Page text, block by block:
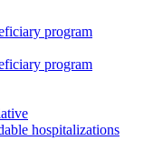
program
program
hospitalizations